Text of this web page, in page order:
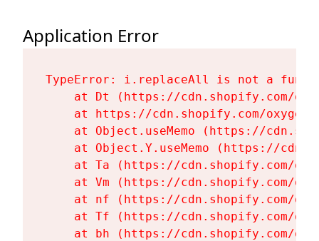
Application Error
TypeError: i.replaceAll is not a
at Dt (https://cdn.shopify.com/
at https://cdn.shopify.com/
at Object.useMemo (https://
at Object.Y.useMemo (https://
at Ta (https://cdn.shopify.com/
at Vm (https://cdn.shopify.com/
at nf (https://cdn.shopify.com/
at Tf (https://cdn.shopify.com/
at bh (https://cdn.shopify.com/